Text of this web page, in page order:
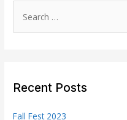
h
Recent Posts
Fall Fest 2023